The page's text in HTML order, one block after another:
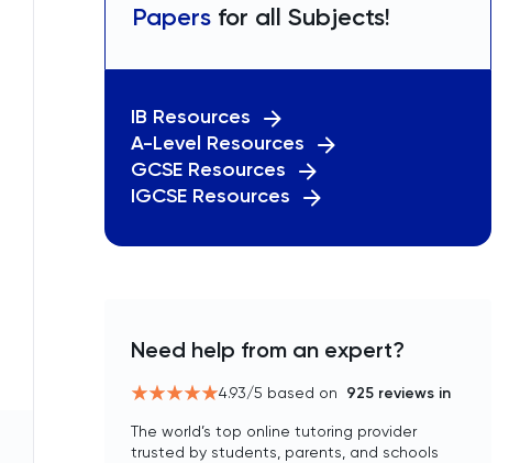
Papers for all Subjects!
IB Resources
A-Level Resources
GCSE Resources
IGCSE Resources
Need help from an expert?
4.93/5 based on 925 reviews in
The world’s top online tutoring provider
trusted by students, parents, and schools